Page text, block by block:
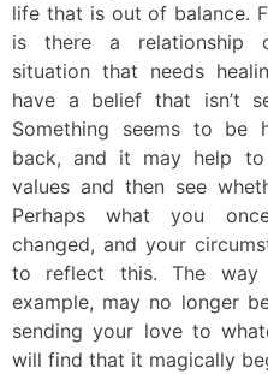
life that is out of balance.
is there a relationship
situation that needs
have a belief that isn’t
Something seems to be
back, and it may help
values and then see
Perhaps what you
changed, and your
to reflect this. The
example, may no longer
sending your love to
will find that it magically